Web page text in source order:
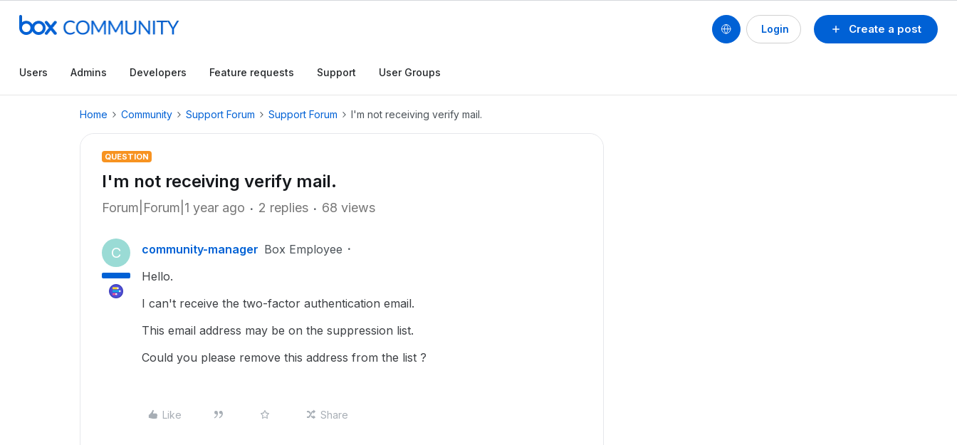
Create a post
Login
Users Admins Developers Feature requests Support User Groups
Home Community Support Forum Support Forum I'm not receiving verify mail.
QUESTION
I'm not receiving verify mail.
Forum|Forum|1 year ago 2 replies 68 views
C community-manager Box Employee
Hello.
I can't receive the two-factor authentication email.
This email address may be on the suppression list.
Could you please remove this address from the list ?
Like Share